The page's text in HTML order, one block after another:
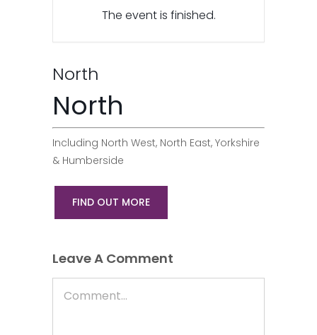
The event is finished.
North
North
Including North West, North East, Yorkshire
& Humberside
FIND OUT MORE
Leave A Comment